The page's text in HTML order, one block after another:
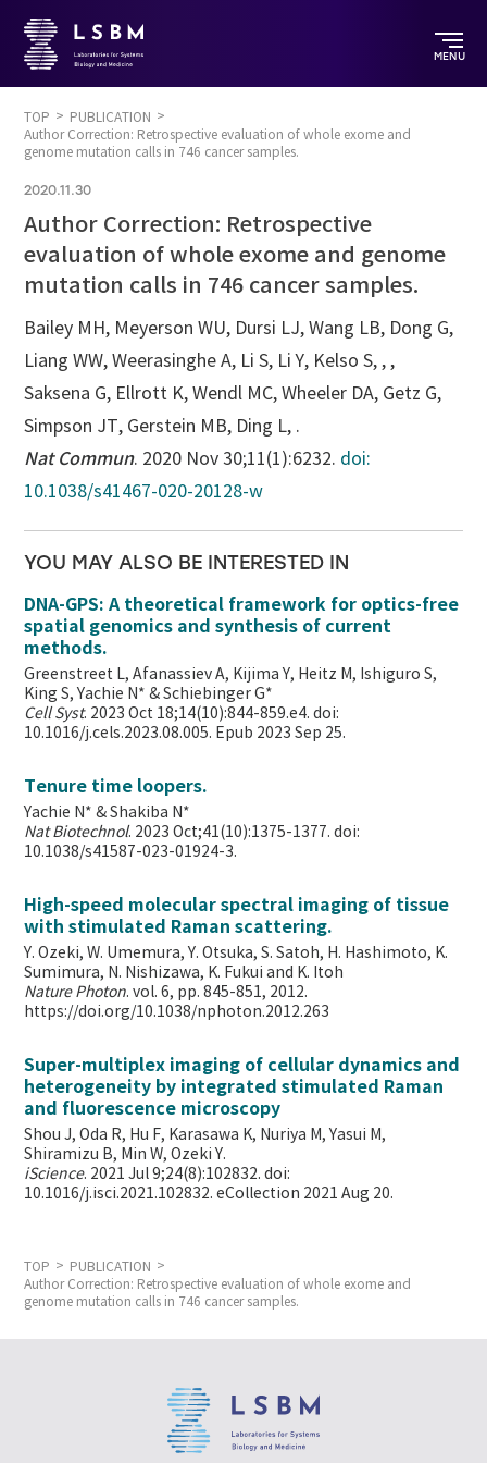
MENU
TOP
PUBLICATION
Author Correction: Retrospective evaluation of whole exome and
genome mutation calls in 746 cancer samples.
2020.11.30
Author Correction: Retrospective
evaluation of whole exome and genome
mutation calls in 746 cancer samples.
Bailey MH, Meyerson WU, Dursi LJ, Wang LB, Dong G,
Liang WW, Weerasinghe A, Li S, Li Y, Kelso S, , ,
Saksena G, Ellrott K, Wendl MC, Wheeler DA, Getz G,
Simpson JT, Gerstein MB, Ding L, .
Nat Commun. 2020 Nov 30;11(1):6232. doi:
10.1038/s41467-020-20128-w
YOU MAY ALSO BE INTERESTED IN
DNA-GPS: A theoretical framework for optics-free
spatial genomics and synthesis of current
methods.
Greenstreet L, Afanassiev A, Kijima Y, Heitz M, Ishiguro S,
King S, Yachie N* & Schiebinger G*
Cell Syst. 2023 Oct 18;14(10):844-859.e4. doi:
10.1016/j.cels.2023.08.005. Epub 2023 Sep 25.
Tenure time loopers.
Yachie N* & Shakiba N*
Nat Biotechnol. 2023 Oct;41(10):1375-1377. doi:
10.1038/s41587-023-01924-3.
High-speed molecular spectral imaging of tissue
with stimulated Raman scattering.
Y. Ozeki, W. Umemura, Y. Otsuka, S. Satoh, H. Hashimoto, K.
Sumimura, N. Nishizawa, K. Fukui and K. Itoh
Nature Photon. vol. 6, pp. 845-851, 2012.
https://doi.org/10.1038/nphoton.2012.263
Super-multiplex imaging of cellular dynamics and
heterogeneity by integrated stimulated Raman
and fluorescence microscopy
Shou J, Oda R, Hu F, Karasawa K, Nuriya M, Yasui M,
Shiramizu B, Min W,Ozeki Y.
iScience. 2021 Jul 9;24(8):102832. doi:
10.1016/j.isci.2021.102832. eCollection 2021 Aug 20.
TOP
PUBLICATION
Author Correction: Retrospective evaluation of whole exome and
genome mutation calls in 746 cancer samples.